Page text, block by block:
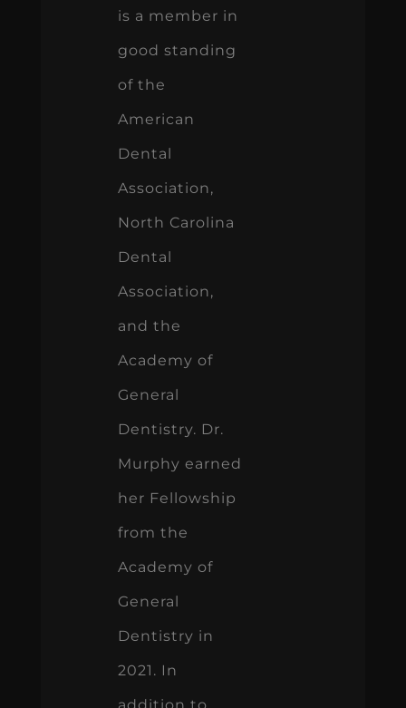
is a member in
good standing
of the
American
Dental
Association,
North Carolina
Dental
Association,
and the
Academy of
General
Dentistry. Dr.
Murphy earned
her Fellowship
from the
Academy of
General
Dentistry in
2021. In